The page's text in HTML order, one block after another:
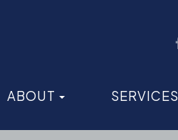
ABOUT SERVICES